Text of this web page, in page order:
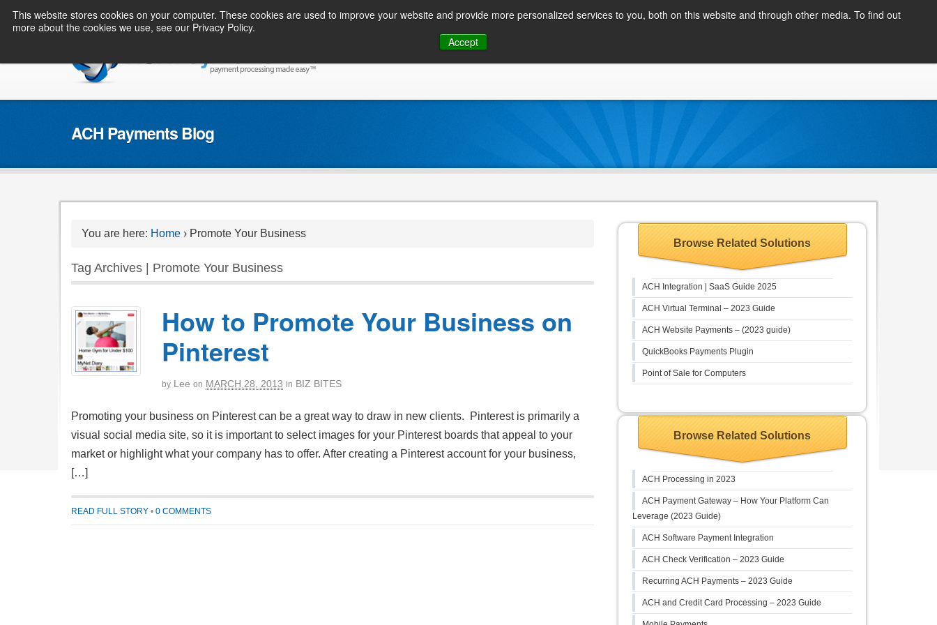
This website stores cookies on your computer. These cookies are used to improve your website and provide more personalized services to you, both on this website and through other media. To find out
more about the cookies we use, see our Privacy Policy.
Accept
CONSUMER / PERSONAL INQUIRIES
ACH Payments Blog
You are here: Home › Promote Your Business
Tag Archives | Promote Your Business
How to Promote Your Business on
Pinterest
by Lee on MARCH 28, 2013 in BIZ BITES
Promoting your business on Pinterest can be a great way to draw in new clients. Pinterest is primarily a
visual social media site, so it is important to select images for your Pinterest boards that appeal to your
market or highlight what your company has to offer. After creating a Pinterest account for your business,
[…]
READ FULL STORY • 0 COMMENTS
Browse Related Solutions
ACH Integration | SaaS Guide 2025
ACH Virtual Terminal – 2023 Guide
ACH Website Payments – (2023 guide)
QuickBooks Payments Plugin
Point of Sale for Computers
Browse Related Solutions
ACH Processing in 2023
ACH Payment Gateway – How Your Platform Can
Leverage (2023 Guide)
ACH Software Payment Integration
ACH Check Verification – 2023 Guide
Recurring ACH Payments – 2023 Guide
ACH and Credit Card Processing – 2023 Guide